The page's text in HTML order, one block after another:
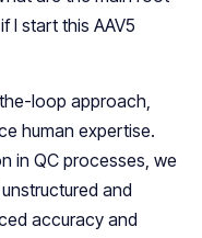
I start this AAV5
loop approach,
human expertise.
in QC processes, we
and
accuracy and